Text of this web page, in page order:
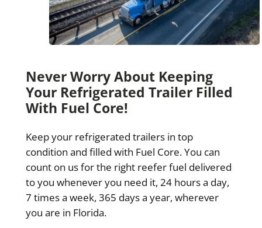
Never Worry About Keeping
Your Refrigerated Trailer Filled
With Fuel Core!
Keep your refrigerated trailers in top
condition and filled with Fuel Core. You can
count on us for the right reefer fuel delivered
to you whenever you need it, 24 hours a day,
7 times a week, 365 days a year, wherever
you are in Florida.